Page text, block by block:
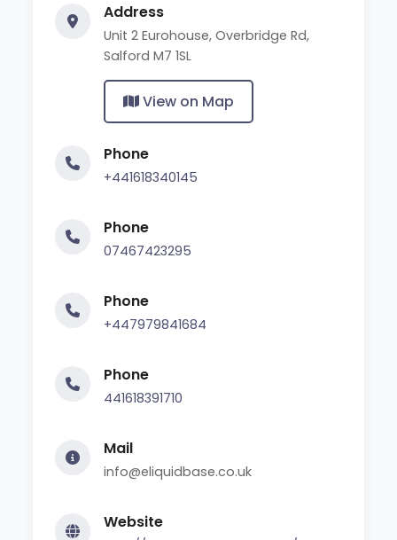
Address
Unit 2 Eurohouse, Overbridge Rd,
Salford M7 1SL
View on Map
Phone
+441618340145
Phone
07467423295
Phone
+447979841684
Phone
441618391710
Mail
info@eliquidbase.co.uk
Website